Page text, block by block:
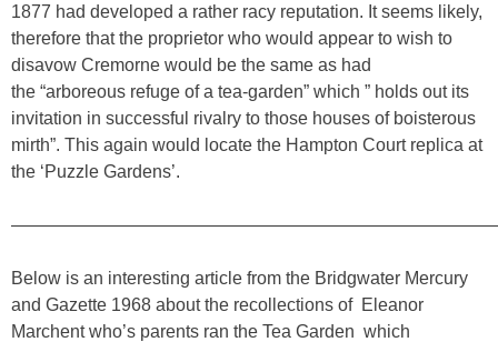
1877 had developed a rather racy reputation. It seems likely,
therefore that the proprietor who would appear to wish to
disavow Cremorne would be the same as had
the “arboreous refuge of a tea-garden” which ” holds out its
invitation in successful rivalry to those houses of boisterous
mirth”. This again would locate the Hampton Court replica at
the ‘Puzzle Gardens’.
Below is an interesting article from the Bridgwater Mercury
and Gazette 1968 about the recollections of Eleanor
Marchent who’s parents ran the Tea Garden which